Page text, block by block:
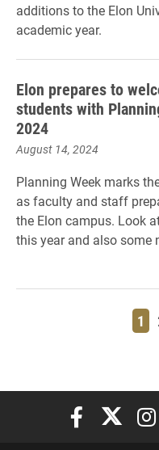
additions to the Elon
academic year.
Elon prepares to
students with
2024
August 14, 2024
Planning Week marks
as faculty and staff
the Elon campus. Look
this year and also some
1
Elon Elon